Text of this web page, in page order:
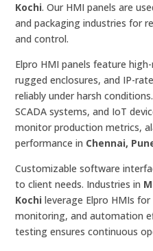
Kochi. Our HMI panels are
and packaging industries for
and control.
Elpro HMI panels feature
rugged enclosures, and IP-
reliably under harsh
SCADA systems, and IoT
monitor production metrics,
performance in Chennai,
Customizable software
to client needs. Industries in
Kochi leverage Elpro HMIs
monitoring, and automation
testing ensures continuous